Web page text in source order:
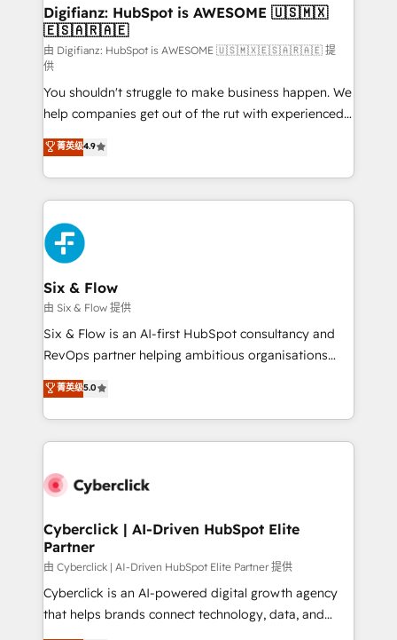
framework, meaning we've been accredited by
HubSpot and vetted by the CCS, which means we
can support public sector companies as well the
other ones listed in our profile. Our services: -
HubSpot implementation - HubSpot CMS website
build We can do lots of things. But everything we do
is there for you to: - Grow revenue, and run your
business more efficiently - Build stronger
relationships with customers - Make better
decisions with data - Find a new voice and reach
more people - Get the most out of your HubSpot
investment
Digifianz: HubSpot is AWESOME 🇺🇸🇲🇽
🇪🇸🇦🇷🇦🇪
由 Digifianz: HubSpot is AWESOME 🇺🇸🇲🇽🇪🇸🇦🇷🇦🇪 提
供
You shouldn't struggle to make business happen. We
help companies get out of the rut with experienced,
process-oriented teams implementing HubSpot
Marketing, Sales, Service, CMS and Operations Hub,
so selling and actually engaging with your customers
feels easy and pain-free. We are a top ranked
HubSpot Elite Partner, winner of Rookie of the Year
and Customer First Awards, 4.9/5 rating in HubSpot
Reviews and 4.9/5 rating in Clutch Reviews. Digifianz
helps the following industries: logistics & 3PL, home
improvement & construction, branding and
commercialization, real estate, health, education,
SaaS, Software Dev & IT and consulting, make the
the United States, EU, UAE, Mexico and Latin
America. From casual user to super fan: make
菁英级4.9
Six & Flow
由 Six & Flow 提供
Six & Flow is an AI-first HubSpot consultancy and
RevOps partner helping ambitious organisations
grow with clarity, confidence, and intelligence.
Operating across the UK, Netherlands, Ireland, and
Canada, we’ve delivered thousands of successful
HubSpot projects for mid-market and enterprise
combine HubSpot, data, and AI to design connected
and technology for predictable, scalable revenue
growth. Our expertise spans RevOps, CRM and data
architecture, AI enablement, and strategic marketing,
delivered through our proprietary FLAIR framework
for responsible AI adoption. As a HubSpot Elite
菁英级5.0
Cyberclick | AI-Driven HubSpot Elite
Partner
由 Cyberclick | AI-Driven HubSpot Elite Partner 提供
Cyberclick is an AI-powered digital growth agency
that helps brands connect technology, data, and
creativity to achieve measurable results. Founded in